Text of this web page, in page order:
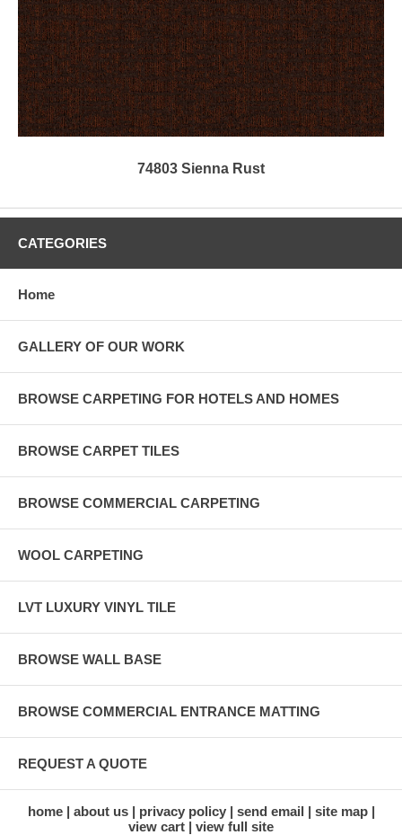
74803 Sienna Rust
CATEGORIES
Home
GALLERY OF OUR WORK
BROWSE CARPETING FOR HOTELS AND HOMES
BROWSE CARPET TILES
BROWSE COMMERCIAL CARPETING
WOOL CARPETING
LVT LUXURY VINYL TILE
BROWSE WALL BASE
BROWSE COMMERCIAL ENTRANCE MATTING
REQUEST A QUOTE
home about us privacy policy send email
site map
view cart
view full site